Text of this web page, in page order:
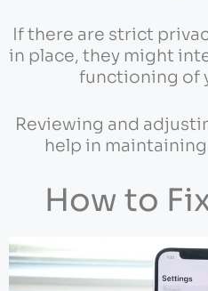
If there are strict
in place, they might
functioning of
Reviewing and
help in
How to